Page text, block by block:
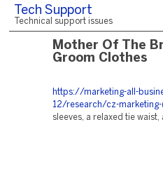
Tech Support
Technical support issues
Mother Of The
Groom Clothes
https://marketing-all-
12/research/cz-
sleeves, a relaxed tie